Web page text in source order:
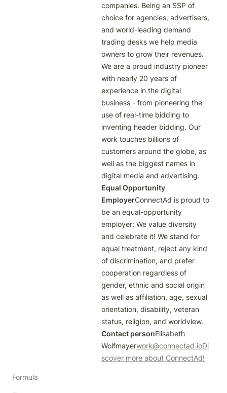
companies. Being an SSP of
choice for agencies, advertisers,
and world-leading demand
trading desks we help media
owners to grow their revenues.
We are a proud industry pioneer
with nearly 20 years of
experience in the digital
business - from pioneering the
use of real-time bidding to
inventing header bidding. Our
work touches billions of
customers around the globe, as
well as the biggest names in
digital media and advertising.
Equal Opportunity
EmployerConnectAd is proud to
be an equal-opportunity
employer: We value diversity
and celebrate it! We stand for
equal treatment, reject any kind
of discrimination, and prefer
cooperation regardless of
gender, ethnic and social origin
as well as affiliation, age, sexual
orientation, disability, veteran
status, religion, and worldview.
Contact personElisabeth
Wolfmayerwork@connectad.ioDi
scover more about ConnectAd!
Formula